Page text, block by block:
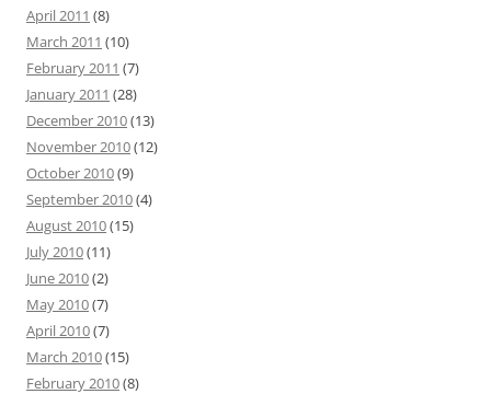
April 2011 (8)
March 2011 (10)
February 2011 (7)
January 2011 (28)
December 2010(13)
November 2010(12)
October 2010(9)
September 2010(4)
August 2010(15)
July 2010(11)
June 2010(2)
May 2010(7)
April 2010(7)
March 2010(15)
February 2010(8)